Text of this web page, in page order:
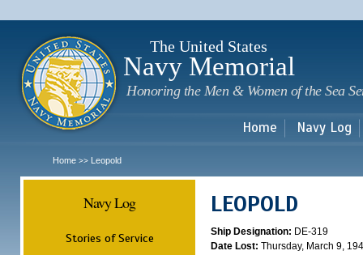
The United States
Navy Memorial
Honoring the Men & Women of the Sea
Home Navy Log
Home >> Leopold
Navy Log
Stories of Service
LEOPOLD
Ship Designation: DE-319
Date Lost: Thursday, March 9,